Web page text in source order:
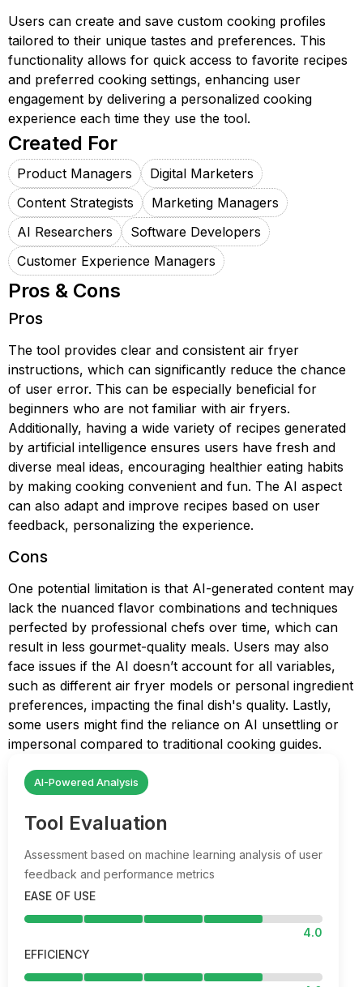
Users can create and save custom cooking profiles
tailored to their unique tastes and preferences. This
functionality allows for quick access to favorite recipes
and preferred cooking settings, enhancing user
engagement by delivering a personalized cooking
experience each time they use the tool.
Created For
Product Managers
Digital Marketers
Content Strategists
Marketing Managers
AI Researchers
Software Developers
Customer Experience Managers
Pros & Cons
Pros
The tool provides clear and consistent air fryer
instructions, which can significantly reduce the chance
of user error. This can be especially beneficial for
beginners who are not familiar with air fryers.
Additionally, having a wide variety of recipes generated
by artificial intelligence ensures users have fresh and
diverse meal ideas, encouraging healthier eating habits
by making cooking convenient and fun. The AI aspect
can also adapt and improve recipes based on user
feedback, personalizing the experience.
Cons
One potential limitation is that AI-generated content may
lack the nuanced flavor combinations and techniques
perfected by professional chefs over time, which can
result in less gourmet-quality meals. Users may also
face issues if the AI doesn’t account for all variables,
such as different air fryer models or personal ingredient
preferences, impacting the final dish's quality. Lastly,
some users might find the reliance on AI unsettling or
impersonal compared to traditional cooking guides.
AI-Powered Analysis
Tool Evaluation
Assessment based on machine learning analysis of user
feedback and performance metrics
EASE OF USE
4.0
EFFICIENCY